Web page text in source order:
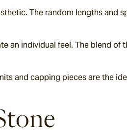
The random lengths and
an individual feel. The blend of
and capping pieces are the